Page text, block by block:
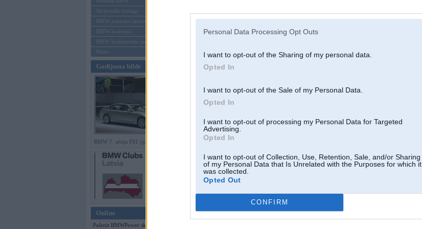
Personal Data Processing Opt Outs
I want to opt-out of the Sharing of my personal data.
Opted In
I want to opt-out of the Sale of my Personal Data.
Opted In
I want to opt-out of processing my Personal Data for Targeted
Advertising.
Opted In
I want to opt-out of Collection, Use, Retention, Sale, and/or Sharing
of my Personal Data that Is Unrelated with the Purposes for which it
was collected.
Opted Out
CONFIRM
Sērijveida tūnings
BMW pasaules jaunumi
BMW koncepti
BMW konkurentu jaunumi
Moto
Gadījuma bilde
BMW 7. sērija F01 (preses bildes)
Online
Pašreiz BMWPower skatās 85 viesi
Aizmirsi paroli?
Reģistrēties